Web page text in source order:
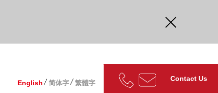
English 简体字 繁體字
Contact Us